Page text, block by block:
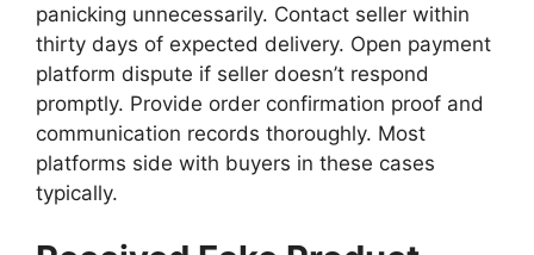
panicking unnecessarily. Contact seller within
thirty days of expected delivery. Open payment
platform dispute if seller doesn’t respond
promptly. Provide order confirmation proof and
communication records thoroughly. Most
platforms side with buyers in these cases
typically.